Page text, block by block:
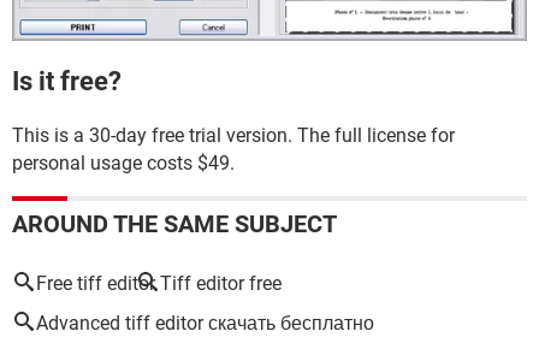
Is it free?
This is a 30-day free trial version. The full license for
personal usage costs $49.
AROUND THE SAME SUBJECT
Free tiff editor Tiff editor free
Advanced tiff editor скачать бесплатно